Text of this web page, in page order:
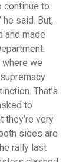
continue to
he said. But,
and made
where we
That’s
to
they’re very
sides are
rally last